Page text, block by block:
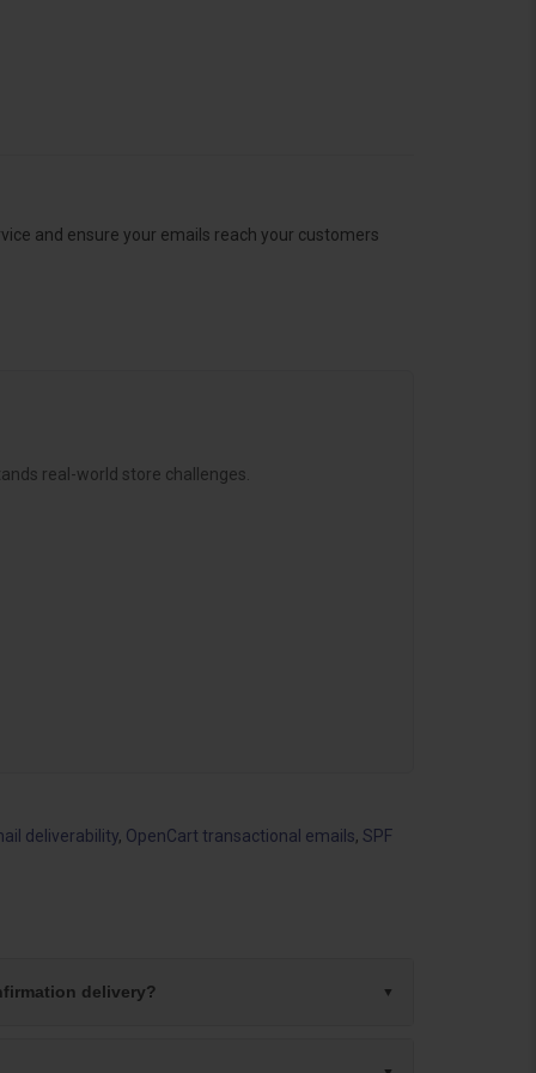
and ensure your emails reach your customers
real-world store challenges.
deliverability, OpenCart transactional emails, SPF
delivery?